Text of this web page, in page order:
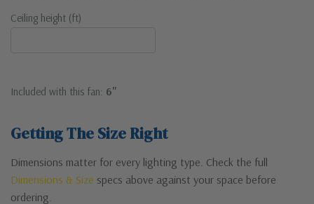
Ceiling height (ft)
Included with this fan: 6"
Getting The Size Right
Dimensions matter for every lighting type. Check the full
Dimensions & Size specs above against your space before
ordering.